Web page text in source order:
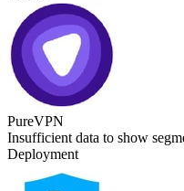
PureVPN
Insufficient data to show
Deployment